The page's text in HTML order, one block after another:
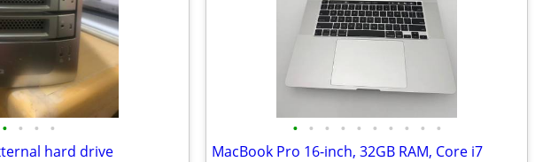
• • • •
hard drive
• • • • • • • • • •
MacBook Pro 16-inch, 32GB RAM, Core i7